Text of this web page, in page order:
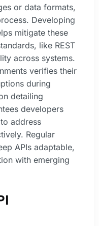
or data formats,
Developing
mitigate these
like REST
across systems.
verifies their
during
detailing
developers
address
Regular
APIs adaptable,
with emerging